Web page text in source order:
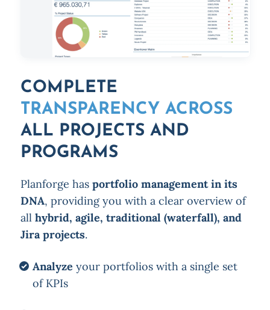
COMPLETE
TRANSPARENCY ACROSS
ALL PROJECTS AND
PROGRAMS
Planforge has portfolio management in its
DNA, providing you with a clear overview of
all hybrid, agile, traditional (waterfall), and
Jira projects.
Analyze your portfolios with a single set
of KPIs